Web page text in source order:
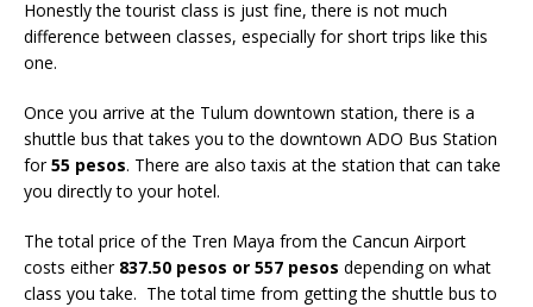
Honestly the tourist class is just fine, there is not much
difference between classes, especially for short trips like this
one.
Once you arrive at the Tulum downtown station, there is a
shuttle bus that takes you to the downtown ADO Bus Station
for55 pesos. There are also taxis at the station that can take
you directly to your hotel.
The total price of the Tren Maya from the Cancun Airport
costs either 837.50 pesos or 557 pesos depending on what
class you take. The total time from getting the shuttle bus to